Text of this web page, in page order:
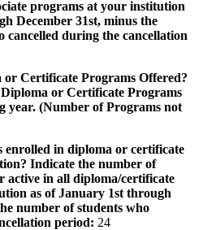
programs at your institution
December 31st, minus the
cancelled during the cancellation
Certificate Programs Offered?
or Certificate Programs
year. (Number of Programs not
enrolled in diploma or certificate
Indicate the number of
active in all diploma/certificate
as of January 1st through
number of students who
period: 24